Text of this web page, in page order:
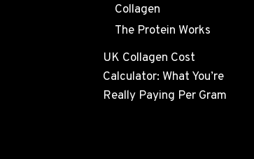
Collagen
The Protein Works
UK Collagen Cost
Calculator: What You’re
Really Paying Per Gram